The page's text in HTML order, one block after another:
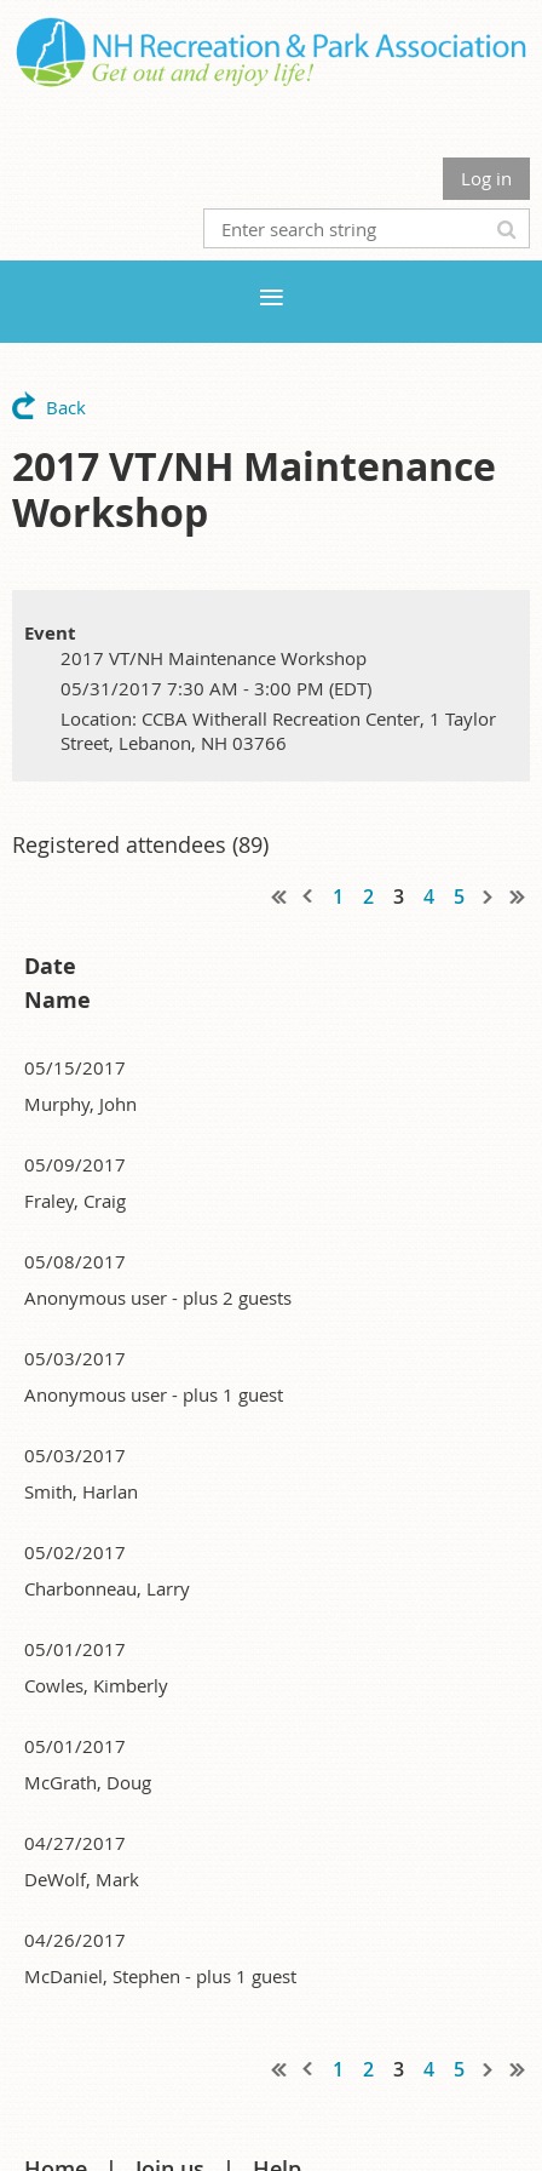
Log in
Back
2017 VT/NH Maintenance
Workshop
Event
2017 VT/NH Maintenance Workshop
05/31/2017 7:30 AM - 3:00 PM (EDT)
Location: CCBA Witherall Recreation Center, 1 Taylor
Street, Lebanon, NH 03766
Registered attendees (89)
1 2 3 4 5
Date
Name
05/15/2017
Murphy, John
05/09/2017
Fraley, Craig
05/08/2017
Anonymous user - plus 2 guests
05/03/2017
Anonymous user - plus 1 guest
05/03/2017
Smith, Harlan
05/02/2017
Charbonneau, Larry
05/01/2017
Cowles, Kimberly
05/01/2017
McGrath, Doug
04/27/2017
DeWolf, Mark
04/26/2017
McDaniel, Stephen - plus 1 guest
1 2 3 4 5